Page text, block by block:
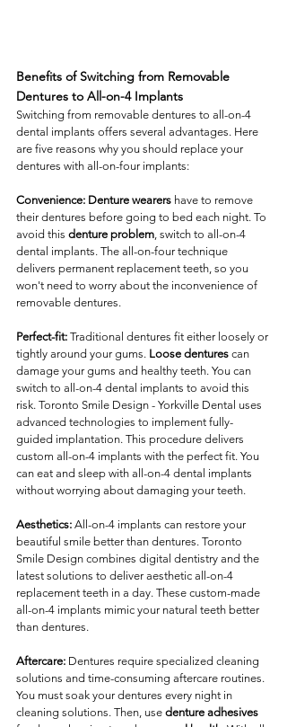
Benefits of Switching from Removable
Dentures to All-on-4 Implants
Switching from removable dentures to all-on-4
dental implants offers several advantages. Here
are five reasons why you should replace your
dentures with all-on-four implants:
Convenience: Denture wearers have to remove
their dentures before going to bed each night. To
avoid this denture problem , switch to all-on-4
dental implants. The all-on-four technique
delivers permanent replacement teeth, so you
won't need to worry about the inconvenience of
removable dentures.
Perfect-fit: Traditional dentures fit either loosely or
tightly around your gums. Loose dentures can
damage your gums and healthy teeth. You can
switch to all-on-4 dental implants to avoid this
risk. Toronto Smile Design - Yorkville Dental uses
advanced technologies to implement fully-
guided implantation. This procedure delivers
custom all-on-4 implants with the perfect fit. You
can eat and sleep with all-on-4 dental implants
without worrying about damaging your teeth.
Aesthetics: All-on-4 implants can restore your
beautiful smile better than dentures. Toronto
Smile Design combines digital dentistry and the
latest solutions to deliver aesthetic all-on-4
replacement teeth in a day. These custom-made
all-on-4 implants mimic your natural teeth better
than dentures.
Aftercare: Dentures require specialized cleaning
solutions and time-consuming aftercare routines.
You must soak your dentures every night in
cleaning solutions. Then, use denture adhesives